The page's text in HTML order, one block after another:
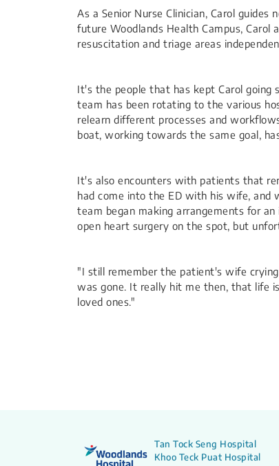
As a Senior Nurse Clinician, Carol
future Woodlands Health Campus,
resuscitation and triage areas
It's the people that has kept Ca​rol
team has been rotating to the various
relearn different processes and
boat, working towards the same goal,
It's also encounters with patients that
had come into the ED with his wife, and
team began making arrangements for
open heart surgery on the spot, but
"I still remember the patient's wife
was gone. It really hit me then, that life
loved ones."
Tan Tock Seng Hospital
Khoo Teck Puat Hospital